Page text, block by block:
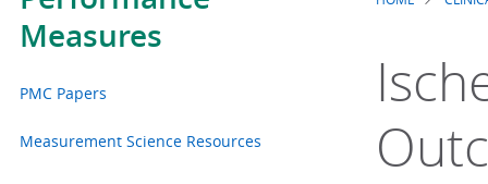
Measures
PMC Papers
Measurement Science Resources